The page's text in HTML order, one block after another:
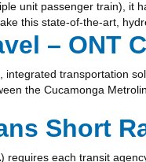
unit passenger train),
this state-of-the-art,
– ONT
transportation
the Cucamonga
Short
requires each transit